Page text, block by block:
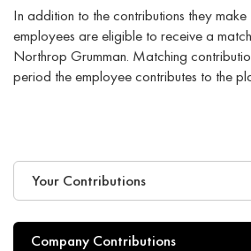
In addition to the contributions they
employees are eligible to receive a
Northrop Grumman. Matching
period the employee contributes to the
Your Contributions
Company Contributions